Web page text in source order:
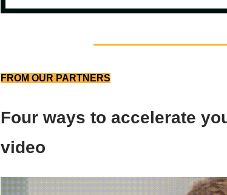
FROM OUR PARTNERS
Four ways to accelerate
video